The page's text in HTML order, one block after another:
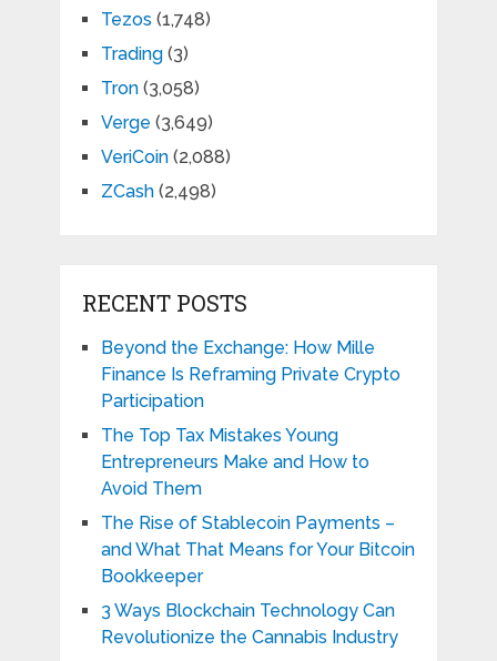
Tezos (1,748)
Trading(3)
Tron(3,058)
Verge (3,649)
VeriCoin(2,088)
ZCash(2,498)
RECENT POSTS
Beyond the Exchange: How Mille
Finance Is Reframing Private Crypto
Participation
The Top Tax Mistakes Young
Entrepreneurs Make and How to
Avoid Them
The Rise of Stablecoin Payments –
and What That Means for Your Bitcoin
Bookkeeper
3 Ways Blockchain Technology Can
Revolutionize the Cannabis Industry